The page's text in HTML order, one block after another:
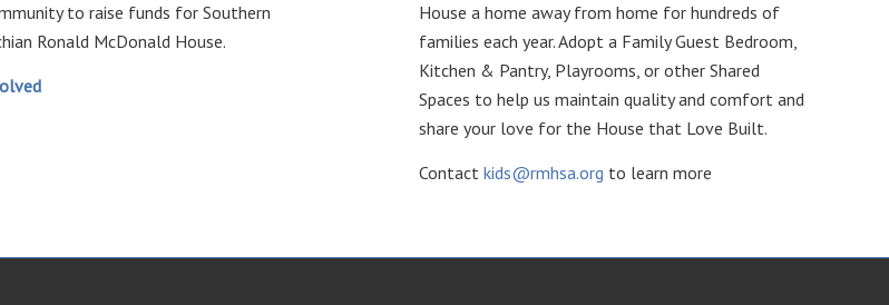
to raise funds for Southern
Ronald McDonald House.
House a home away from home for hundreds of
families each year. Adopt a Family Guest Bedroom,
Kitchen & Pantry, Playrooms, or other Shared
Spaces to help us maintain quality and comfort and
share your love for the House that Love Built.
Contactkids@rmhsa.org to learn more